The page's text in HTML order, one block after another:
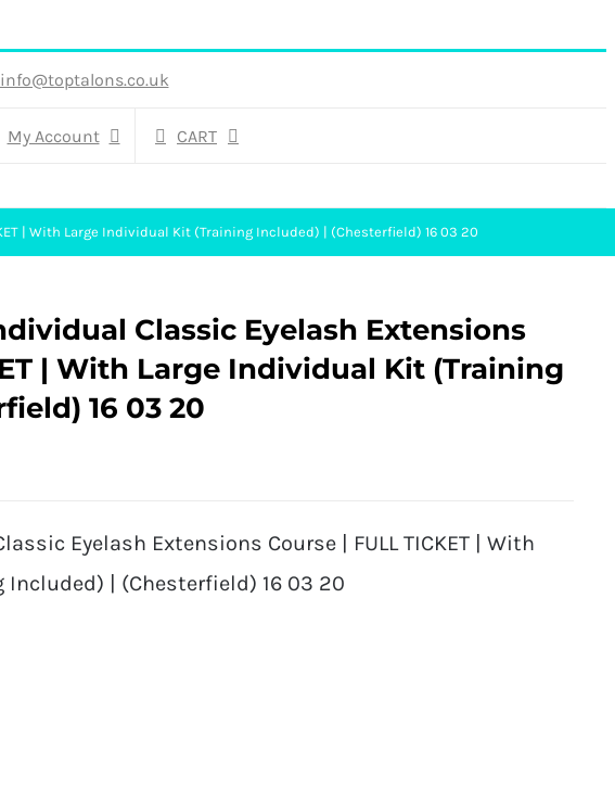
info@toptalons.co.uk
My Account CART
| With Large Individual Kit (Training Included) | (Chesterfield) 16 03 20
Classic Eyelash Extensions
| With Large Individual Kit (Training
16 03 20
Eyelash Extensions Course | FULL TICKET | With
| (Chesterfield) 16 03 20